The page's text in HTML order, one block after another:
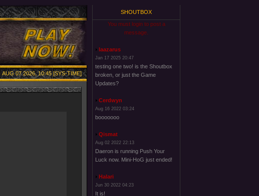
AUG 07 2026, 10:45 [SYS-TIME]
SHOUTBOX
You must login to post a
message.
laazarus
Jan 17 2025 20:47
testing one two! is the Shoutbox
broken, or just the Game
Updates?
Cerdwyn
Aug 16 2022 03:24
booooooo
Qismat
Aug 02 2022 22:13
Daeron is running Push Your
Luck now. Mini-HoG just ended!
Halari
Jun 30 2022 04:23
It is!